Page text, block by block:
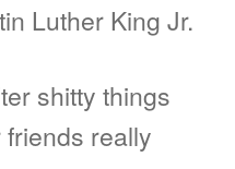
Luther King Jr.
shitty things
really